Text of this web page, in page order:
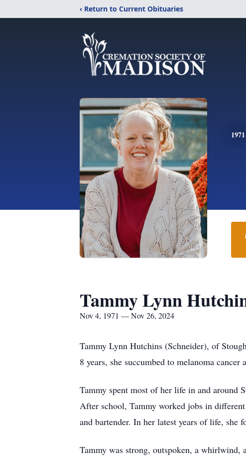
‹ Return to Current Obituaries
1971
Tammy Lynn
Nov 4, 1971 — Nov 26, 2024
Tammy Lynn Hutchins (Schneider), of
8 years, she succumbed to melanoma
Tammy spent most of her life in and around
After school, Tammy worked jobs in
and bartender. In her latest years of life,
Tammy was strong, outspoken, a whirlwind,